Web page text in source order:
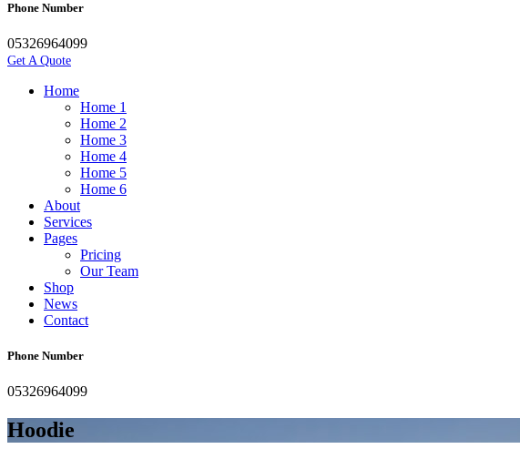
Phone Number
05326964099
Get A Quote
Home
Home 1
Home 2
Home 3
Home 4
Home 5
Home 6
About
Services
Pages
Pricing
Our Team
Shop
News
Contact
Phone Number
05326964099
Hoodie